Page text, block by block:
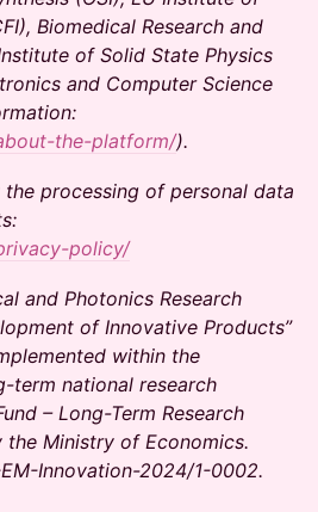
Biomedical Research and
of Solid State Physics
and Computer Science
the-platform/).
processing of personal data
policy/
and Photonics Research
of Innovative Products”
within the
term national research
– Long-Term Research
the Ministry of Economics.
Innovation-2024/1-0002.